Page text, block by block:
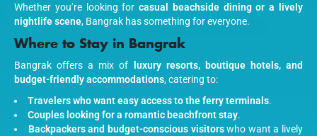
Whether you’re looking forcasual beachside dining or a lively
nightlife scene, Bangrak has something for everyone.
Where to Stay in Bangrak
Bangrak offers a mix of
luxury resorts, boutique hotels, and
budget-friendly accommodations, catering to:
Travelers who want easy access to the ferry terminals.
Couples looking for a romantic beachfront stay.
Backpackers and budget-conscious visitorswho want a lively